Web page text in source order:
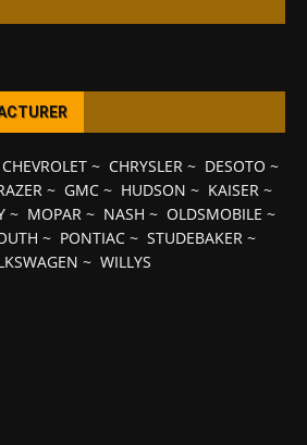
CHEVROLET~ CHRYSLER~ DESOTO ~
~ GMC~ HUDSON ~ KAISER~
~ MOPAR ~ NASH ~ OLDSMOBILE ~
~ PONTIAC ~ STUDEBAKER ~
~ WILLYS